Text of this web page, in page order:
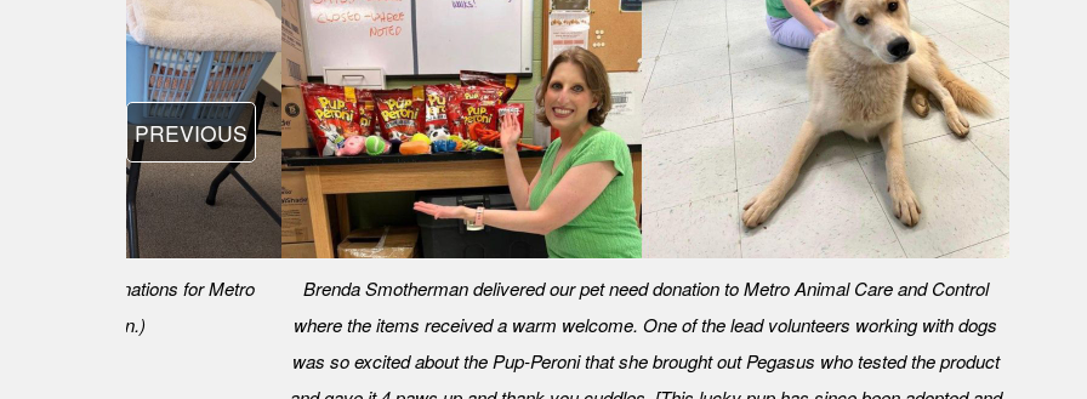
PREVIOUS
worth of donations for Metro
Smotherman.)
Brenda Smotherman delivered our pet need donation to Metro Animal Care and Control
where the items received a warm welcome. One of the lead volunteers working with dogs
was so excited about the Pup-Peroni that she brought out Pegasus who tested the product